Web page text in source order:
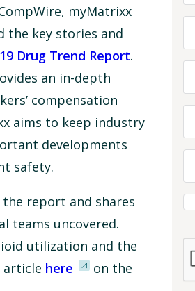
myMatrixx
the key stories and
Drug Trend Report.
an in-depth
compensation
aims to keep industry
developments
safety.
report and shares
teams uncovered.
utilization and the
article here
on the